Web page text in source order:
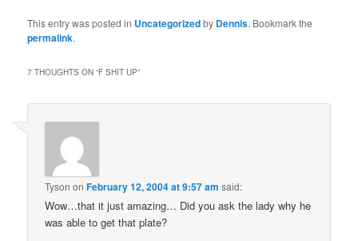
This entry was posted in Uncategorizedby Dennis. Bookmark the
permalink.
7 THOUGHTS ON “F SHIT UP”
Tyson onFebruary 12, 2004 at 9:57 am said:
Wow…that it just amazing… Did you ask the lady why he
was able to get that plate?